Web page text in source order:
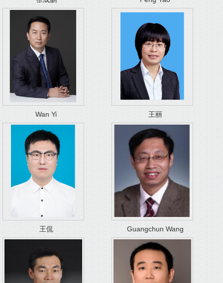
Wan Yi 王丽
王侃 Guangchun Wang